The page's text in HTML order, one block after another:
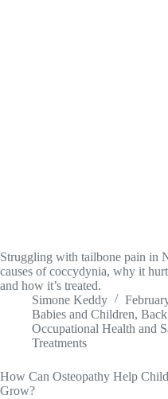
Struggling with tailbone pain in
causes of coccydynia, why it
and how it’s treated.
Simone Keddy
Babies and Children,
Occupational Health and
Treatments
How Can Osteopathy Help
Grow?